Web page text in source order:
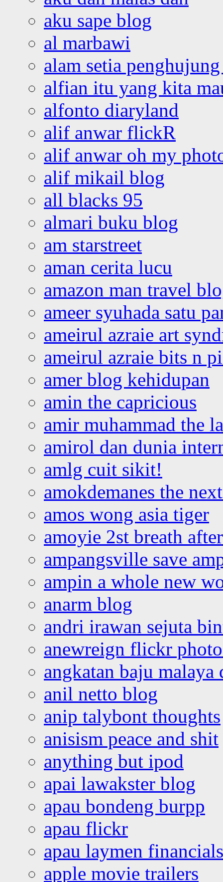
aku sape blog
al marbawi
alam setia
alfian itu yang kita
alfonto diaryland
alif anwar flickR
alif anwar oh my
alif mikail blog
all blacks 95
almari buku blog
am starstreet
aman cerita lucu
amazon man travel
ameer syuhada satu
ameirul azraie art
ameirul azraie bits n
amer blog kehidupan
amin the capricious
amir muhammad the
amirol dan dunia
amlg cuit sikit!
amokdemanes the
amos wong asia tiger
amoyie 2st breath
ampangsville save
ampin a whole new
anarm blog
andri irawan sejuta
anewreign flickr
angkatan baju malaya
anil netto blog
anip talybont thoughts
anisism peace and shit
anything but ipod
apai lawakster blog
apau bondeng burpp
apau flickr
apau laymen financials
apple movie trailers